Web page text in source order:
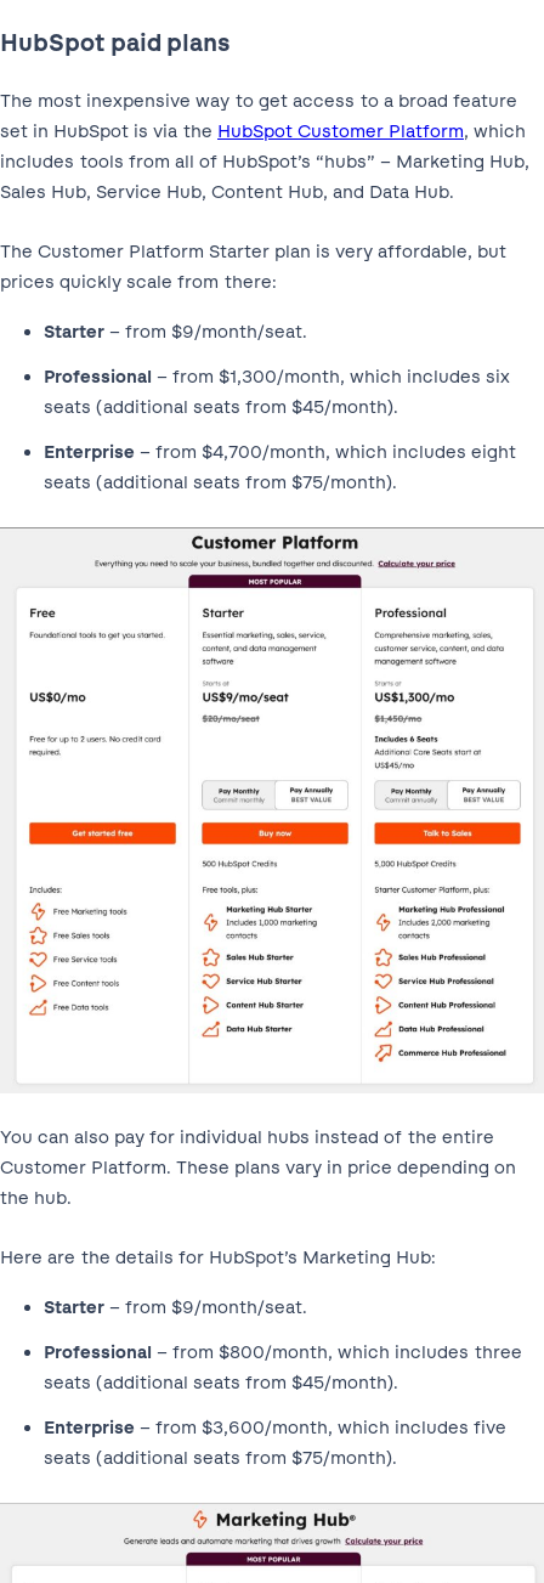
HubSpot paid plans
The most inexpensive way to get access to a broad feature
set in HubSpot is via the HubSpot Customer Platform, which
includes tools from all of HubSpot’s “hubs” – Marketing Hub,
Sales Hub, Service Hub, Content Hub, and Data Hub.
The Customer Platform Starter plan is very affordable, but
prices quickly scale from there:
Starter – from $9/month/seat.
Professional – from $1,300/month, which includes six
seats (additional seats from $45/month).
Enterprise – from $4,700/month, which includes eight
seats (additional seats from $75/month).
You can also pay for individual hubs instead of the entire
Customer Platform. These plans vary in price depending on
the hub.
Here are the details for HubSpot’s Marketing Hub:
Starter – from $9/month/seat.
Professional – from $800/month, which includes three
seats (additional seats from $45/month).
Enterprise – from $3,600/month, which includes five
seats (additional seats from $75/month).